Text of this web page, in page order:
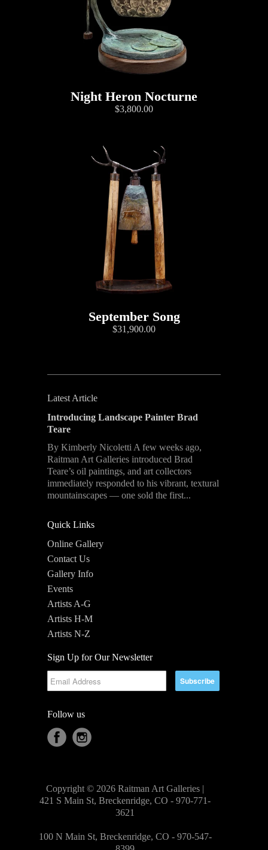
Night Heron Nocturne
$3,800.00
September Song
$31,900.00
Latest Article
Introducing Landscape Painter Brad
Teare
By Kimberly Nicoletti A few weeks ago,
Raitman Art Galleries introduced Brad
Teare’s oil paintings, and art collectors
immediately responded to his vibrant, textural
mountainscapes — one sold the first...
Quick Links
Online Gallery
Contact Us
Gallery Info
Events
Artists A-G
Artists H-M
Artists N-Z
Sign Up for Our Newsletter
Follow us
Copyright © 2026 Raitman Art Galleries |
421 S Main St, Breckenridge, CO - 970-771-
3621
100 N Main St, Breckenridge, CO - 970-547-